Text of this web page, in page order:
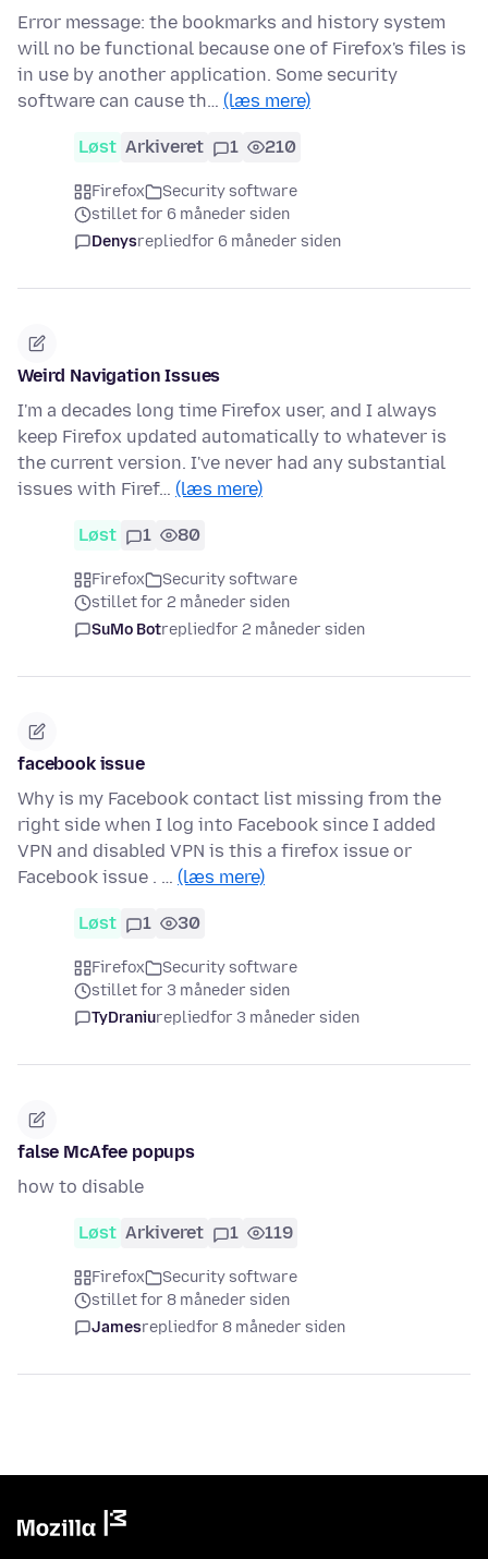
Error message: the bookmarks and history system
will no be functional because one of Firefox's files is
in use by another application. Some security
software can cause th… (læs mere)
Løst Arkiveret 1 210
Firefox
Security software
stillet for 6 måneder siden
Denysrepliedfor 6 måneder siden
Weird Navigation Issues
I'm a decades long time Firefox user, and I always
keep Firefox updated automatically to whatever is
the current version. I've never had any substantial
issues with Firef… (læs mere)
Løst 1 80
Firefox
Security software
stillet for 2 måneder siden
SuMo Botrepliedfor 2 måneder siden
facebook issue
Why is my Facebook contact list missing from the
right side when I log into Facebook since I added
VPN and disabled VPN is this a firefox issue or
Facebook issue . … (læs mere)
Løst 1 30
Firefox
Security software
stillet for 3 måneder siden
TyDraniurepliedfor 3 måneder siden
false McAfee popups
how to disable
Løst Arkiveret 1 119
Firefox
Security software
stillet for 8 måneder siden
Jamesrepliedfor 8 måneder siden